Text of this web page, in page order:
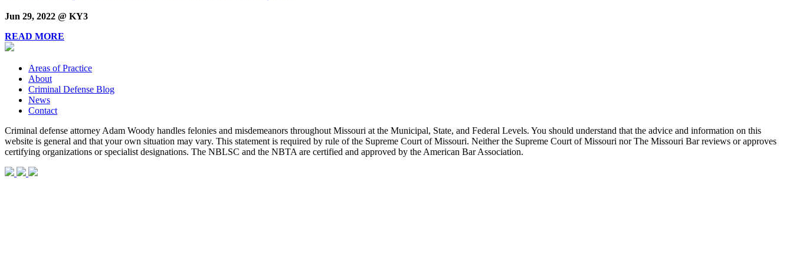
Jun 29, 2022 @ KY3
READ MORE
Areas of Practice
About
Criminal Defense Blog
News
Contact
Criminal defense attorney Adam Woody handles felonies and misdemeanors throughout Missouri at the Municipal, State, and Federal Levels. You should understand that the advice and information on this
website is general and that your own situation may vary. This statement is required by rule of the Supreme Court of Missouri. Neither the Supreme Court of Missouri nor The Missouri Bar reviews or approves
certifying organizations or specialist designations. The NBLSC and the NBTA are certified and approved by the American Bar Association.